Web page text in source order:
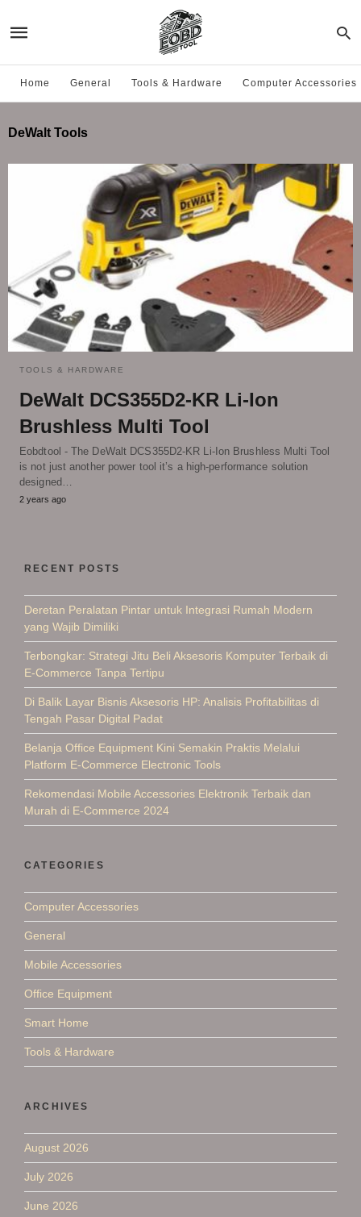
Home General Tools & Hardware Computer Accessories
DeWalt Tools
TOOLS & HARDWARE
DeWalt DCS355D2-KR Li-Ion
Brushless Multi Tool
Eobdtool - The DeWalt DCS355D2-KR Li-Ion Brushless Multi Tool
is not just another power tool it’s a high-performance solution
designed…
2 years ago
RECENT POSTS
Deretan Peralatan Pintar untuk Integrasi Rumah Modern
yang Wajib Dimiliki
Terbongkar: Strategi Jitu Beli Aksesoris Komputer Terbaik di
E-Commerce Tanpa Tertipu
Di Balik Layar Bisnis Aksesoris HP: Analisis Profitabilitas di
Tengah Pasar Digital Padat
Belanja Office Equipment Kini Semakin Praktis Melalui
Platform E-Commerce Electronic Tools
Rekomendasi Mobile Accessories Elektronik Terbaik dan
Murah di E-Commerce 2024
CATEGORIES
Computer Accessories
General
Mobile Accessories
Office Equipment
Smart Home
Tools & Hardware
ARCHIVES
August 2026
July 2026
June 2026